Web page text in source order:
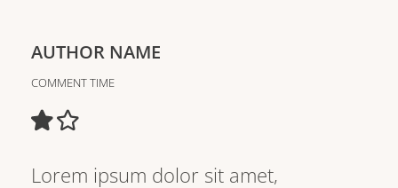
AUTHOR NAME
COMMENT TIME
Lorem ipsum dolor sit amet,